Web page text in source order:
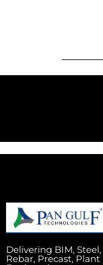
Delivering BIM, Steel,
Rebar, Precast, Plant